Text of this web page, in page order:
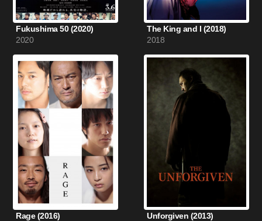
Fukushima 50 (2020)
2020
The King and I (2018)
2018
Rage (2016)
Unforgiven (2013)